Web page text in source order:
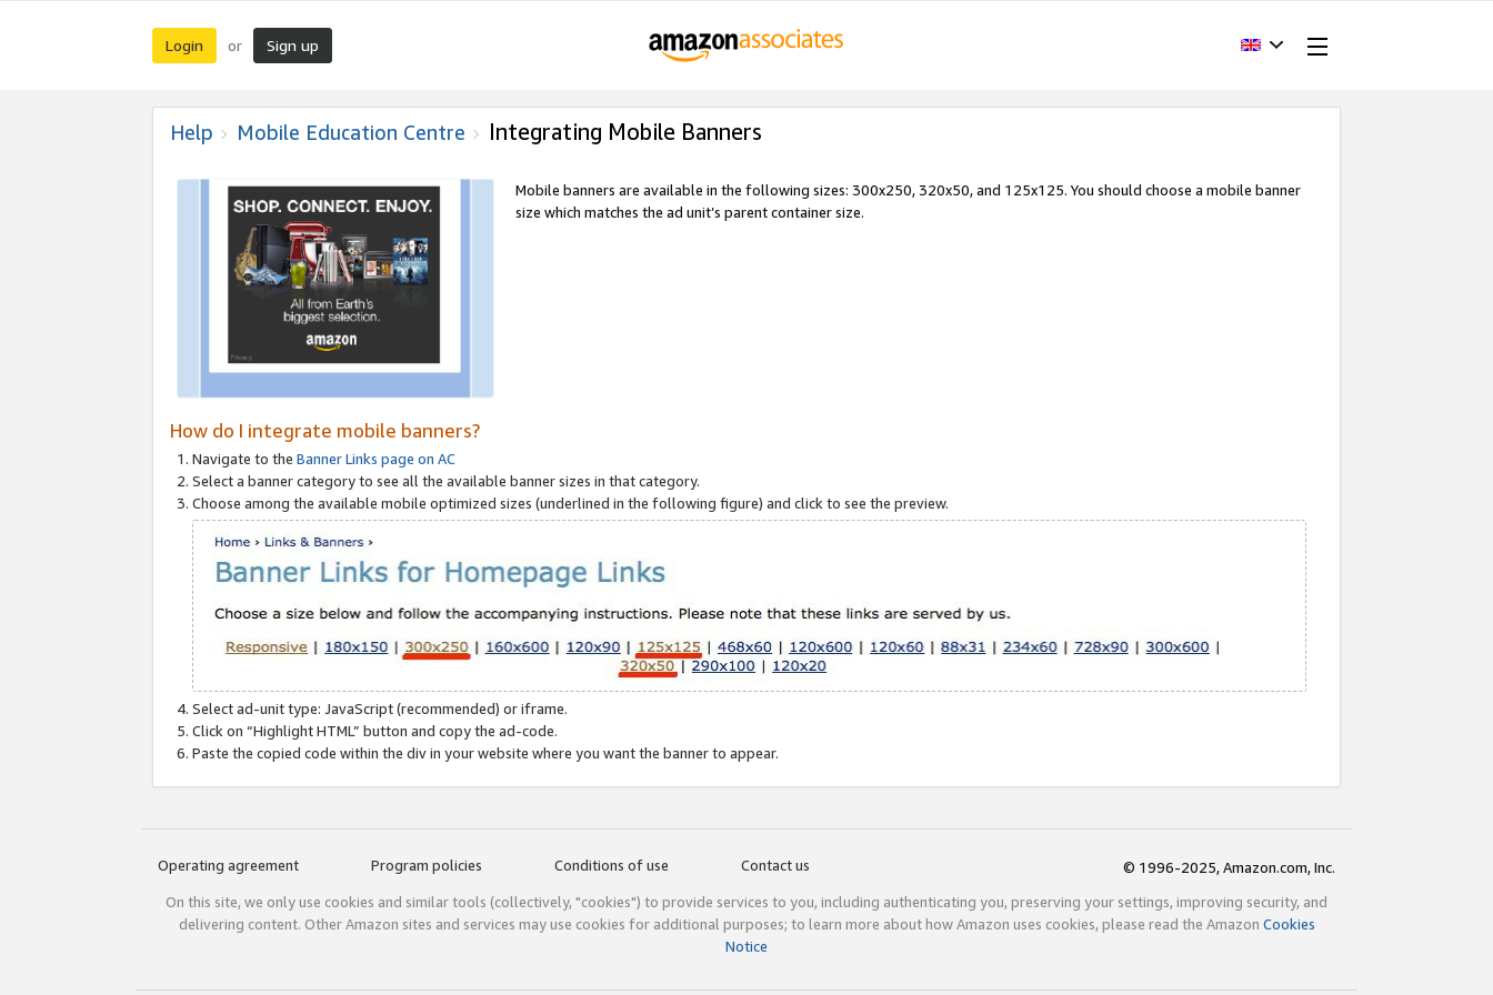
Login or Sign up
Help Mobile Education Centre Integrating Mobile Banners
Mobile banners are available in the following sizes: 300x250, 320x50, and 125x125. You should choose a mobile banner
size which matches the ad unit’s parent container size.
How do I integrate mobile banners?
Navigate to the Banner Links page on AC
Select a banner category to see all the available banner sizes in that category.
Choose among the available mobile optimized sizes (underlined in the following figure) and click to see the preview.
Select ad-unit type: JavaScript (recommended) or iframe.
Click on “Highlight HTML” button and copy the ad-code.
Paste the copied code within the div in your website where you want the banner to appear.
Operating agreement Program policies Conditions of use Contact us
© 1996-2025, Amazon.com, Inc.
On this site, we only use cookies and similar tools (collectively, "cookies") to provide services to you, including authenticating you, preserving your settings, improving security, and
delivering content. Other Amazon sites and services may use cookies for additional purposes; to learn more about how Amazon uses cookies, please read the Amazon Cookies
Notice